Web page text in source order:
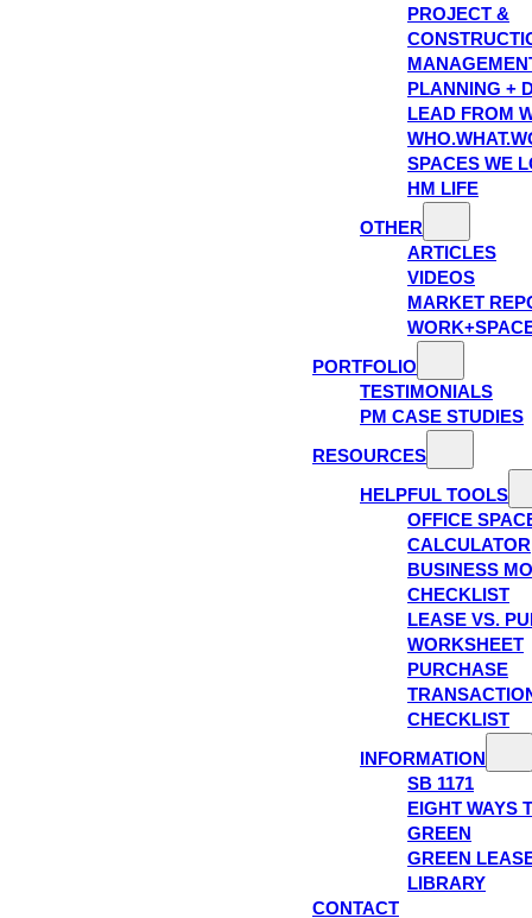
PROJECT &
PLANNING +
LEAD FROM
SPACES WE
HM LIFE
OTHER
ARTICLES
VIDEOS
MARKET
PORTFOLIO
TESTIMONIALS
PM CASE STUDIES
RESOURCES
HELPFUL TOOLS
OFFICE
CALCULATOR
BUSINESS
CHECKLIST
LEASE VS.
WORKSHEET
PURCHASE
CHECKLIST
INFORMATION
SB 1171
EIGHT WAYS
GREEN
GREEN
LIBRARY
CONTACT